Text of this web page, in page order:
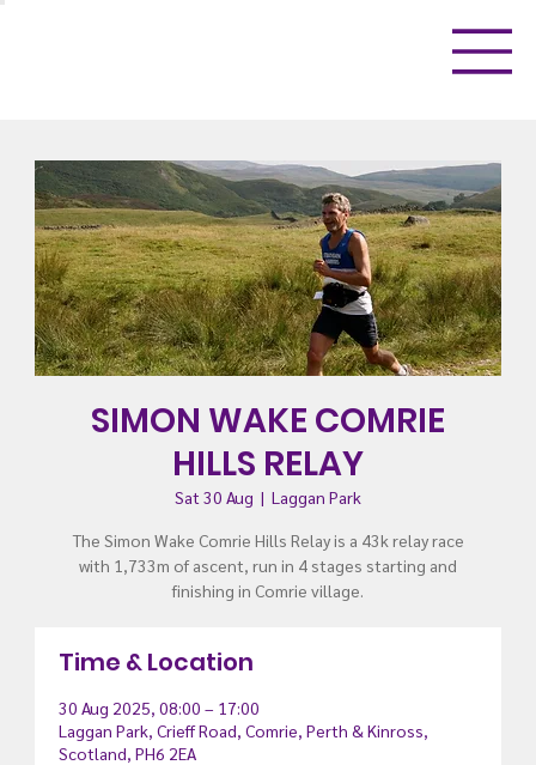
SIMON WAKE COMRIE
HILLS RELAY
Sat 30 Aug
  |
Laggan Park
The Simon Wake Comrie Hills Relay is a 43k relay race
with 1,733m of ascent, run in 4 stages starting and
finishing in Comrie village.
Time & Location
30 Aug 2025, 08:00 – 17:00
Laggan Park, Crieff Road, Comrie, Perth & Kinross,
Scotland, PH6 2EA